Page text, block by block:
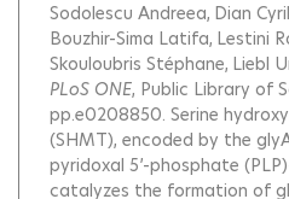
Sodolescu Andreea Dian Cyril
Bouzhir-Sima Latifa Lestini
Skouloubris Stéphane Liebl
PLoS ONE, Public Library of
pp.e0208850. Serine
(SHMT), encoded by the
pyridoxal 5’-phosphate
catalyzes the formation of